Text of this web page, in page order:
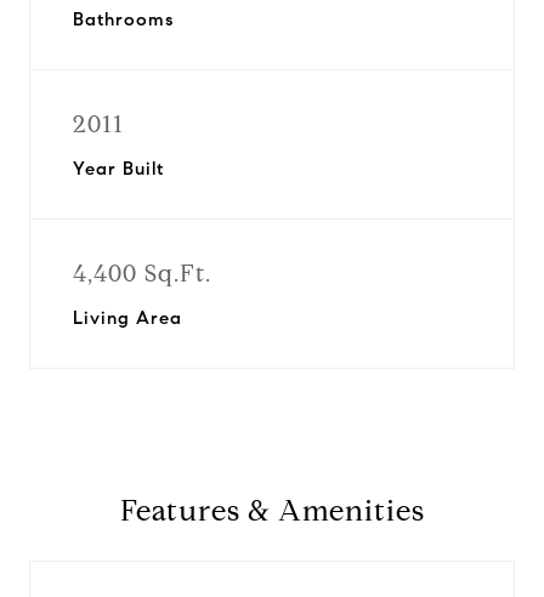
Bathrooms
2011
Year Built
4,400 Sq.Ft.
Living Area
Features & Amenities